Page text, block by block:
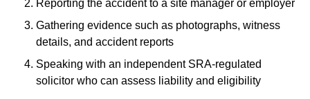
Reporting the accident to a site manager or employer
Gathering evidence such as photographs, witness
details, and accident reports
Speaking with an independent SRA-regulated
solicitor who can assess liability and eligibility